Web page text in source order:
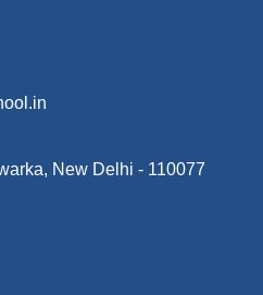
New Delhi - 110077